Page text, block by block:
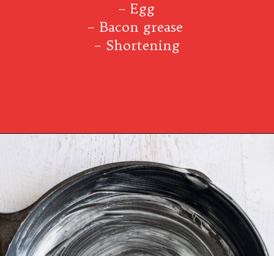
– Egg
– Bacon grease
– Shortening
Opening https://www.southernplate.com/dixie-cornbread/